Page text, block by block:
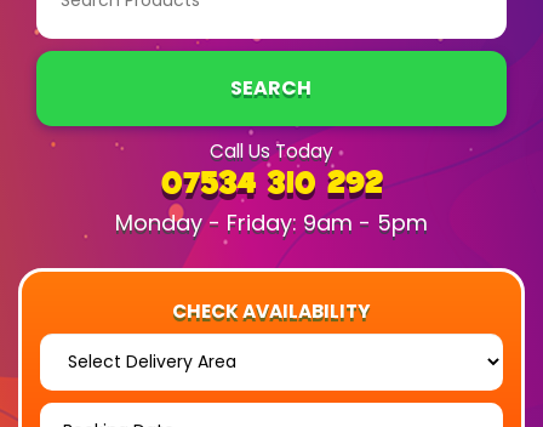
SEARCH
Call Us Today
07534 310 292
Monday - Friday: 9am - 5pm
CHECK AVAILABILITY
Area:
Search